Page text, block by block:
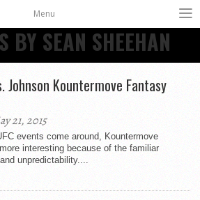
Menu
BY SEAN SHEEHAN
Johnson Kountermove Fantasy
21, 2015
events come around, Kountermove
interesting because of the familiar
unpredictability....